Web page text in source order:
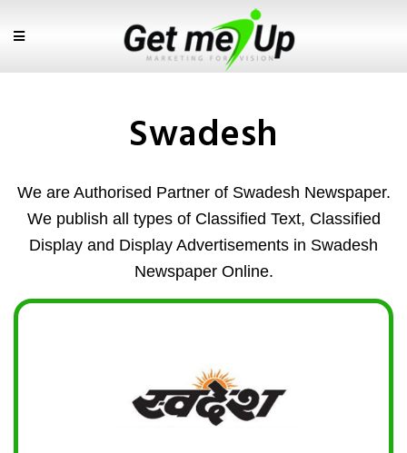
Swadesh
We are Authorised Partner of Swadesh Newspaper.
We publish all types of Classified Text, Classified
Display and Display Advertisements in Swadesh
Newspaper Online.